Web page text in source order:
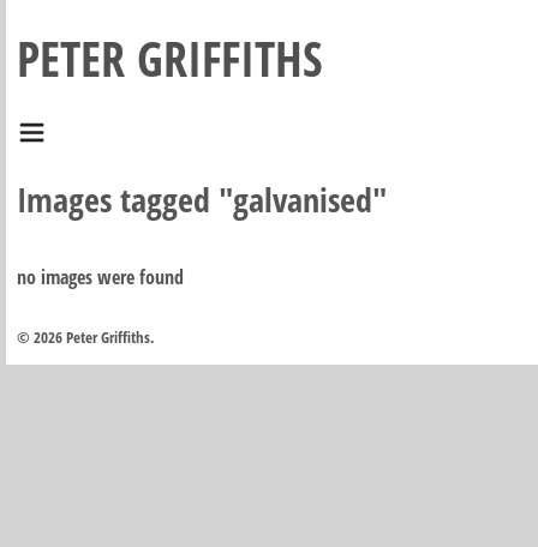
PETER GRIFFITHS
Images tagged "galvanised"
no images were found
© 2026 Peter Griffiths.